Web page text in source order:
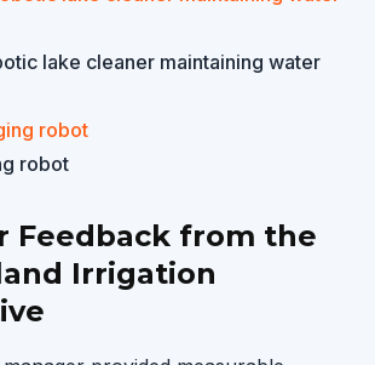
lake cleaner maintaining water
robot
Feedback from the
Irrigation